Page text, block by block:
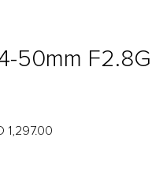
50mm F2.8G
1,297.00